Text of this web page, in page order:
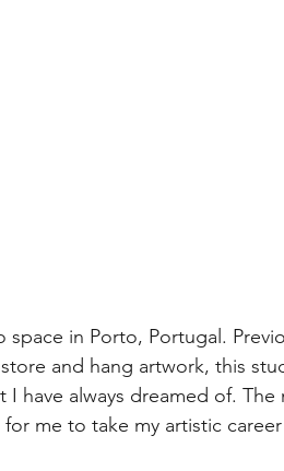
in Porto, Portugal.
and hang artwork, this
have always dreamed of. The
me to take my artistic